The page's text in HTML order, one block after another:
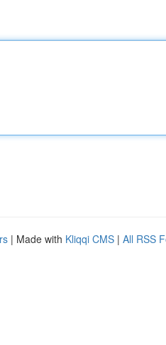
| Made with Kliqqi CMS | All RSS